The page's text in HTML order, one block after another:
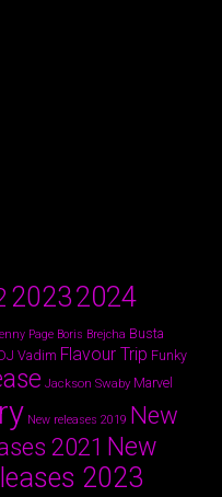
20232024
Page Boris Brejcha Busta
Vadim Flavour Trip Funky
Jackson Swaby Marvel
New releases 2019 New
2021 New
2023